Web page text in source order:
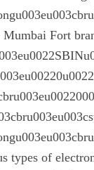
Fort
types of